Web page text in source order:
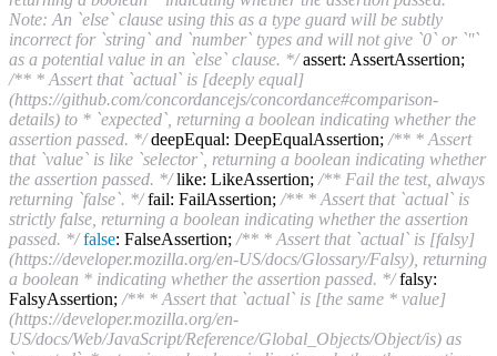
Note: An `else` clause using this as a type guard will be subtly
incorrect for `string` and `number` types and will not give `0` or `''`
as a potential value in an `else` clause. */assert: AssertAssertion;
/** * Assert that `actual` is [deeply equal]
(https://github.com/concordancejs/concordance#comparison-
details) to * `expected`, returning a boolean indicating whether the
assertion passed. */deepEqual: DeepEqualAssertion; /** * Assert
that `value` is like `selector`, returning a boolean indicating whether
the assertion passed. */like: LikeAssertion; /** Fail the test, always
returning `false`. */fail: FailAssertion; /** * Assert that `actual` is
strictly false, returning a boolean indicating whether the assertion
passed. */ false: FalseAssertion; /** * Assert that `actual` is [falsy]
(https://developer.mozilla.org/en-US/docs/Glossary/Falsy), returning
a boolean * indicating whether the assertion passed. */falsy:
FalsyAssertion; /** * Assert that `actual` is [the same * value]
(https://developer.mozilla.org/en-
US/docs/Web/JavaScript/Reference/Global_Objects/Object/is) as